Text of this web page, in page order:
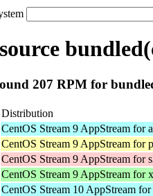
207 RPM for
Distribution
CentOS Stream 9 AppStream for
CentOS Stream 9 AppStream for
CentOS Stream 9 AppStream for
CentOS Stream 9 AppStream for
CentOS Stream 10 AppStream for